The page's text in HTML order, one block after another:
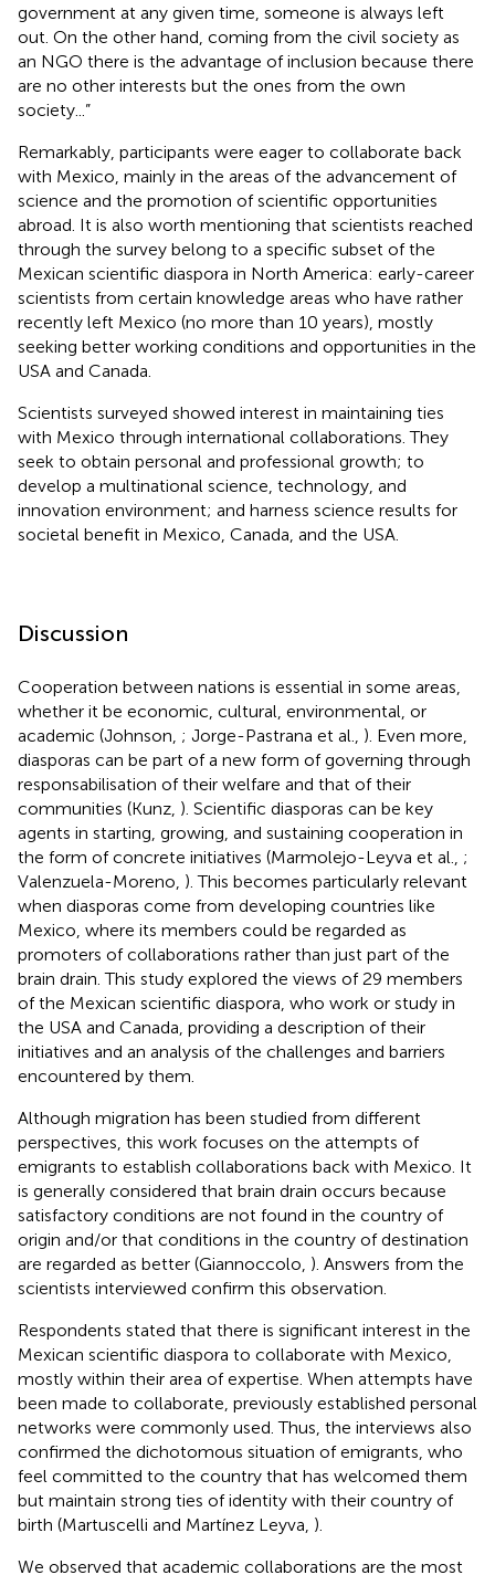
government at any given time, someone is always left
out. On the other hand, coming from the civil society as
an NGO there is the advantage of inclusion because there
are no other interests but the ones from the own
society...”
Remarkably, participants were eager to collaborate back
with Mexico, mainly in the areas of the advancement of
science and the promotion of scientific opportunities
abroad. It is also worth mentioning that scientists reached
through the survey belong to a specific subset of the
Mexican scientific diaspora in North America: early-career
scientists from certain knowledge areas who have rather
recently left Mexico (no more than 10 years), mostly
seeking better working conditions and opportunities in the
USA and Canada.
Scientists surveyed showed interest in maintaining ties
with Mexico through international collaborations. They
seek to obtain personal and professional growth; to
develop a multinational science, technology, and
innovation environment; and harness science results for
societal benefit in Mexico, Canada, and the USA.
Discussion
Cooperation between nations is essential in some areas,
whether it be economic, cultural, environmental, or
academic (Johnson, ; Jorge-Pastrana et al., ). Even more,
diasporas can be part of a new form of governing through
responsabilisation of their welfare and that of their
communities (Kunz, ). Scientific diasporas can be key
agents in starting, growing, and sustaining cooperation in
the form of concrete initiatives (Marmolejo-Leyva et al., ;
Valenzuela-Moreno, ). This becomes particularly relevant
when diasporas come from developing countries like
Mexico, where its members could be regarded as
promoters of collaborations rather than just part of the
brain drain. This study explored the views of 29 members
of the Mexican scientific diaspora, who work or study in
the USA and Canada, providing a description of their
initiatives and an analysis of the challenges and barriers
encountered by them.
Although migration has been studied from different
perspectives, this work focuses on the attempts of
emigrants to establish collaborations back with Mexico. It
is generally considered that brain drain occurs because
satisfactory conditions are not found in the country of
origin and/or that conditions in the country of destination
are regarded as better (Giannoccolo, ). Answers from the
scientists interviewed confirm this observation.
Respondents stated that there is significant interest in the
Mexican scientific diaspora to collaborate with Mexico,
mostly within their area of expertise. When attempts have
been made to collaborate, previously established personal
networks were commonly used. Thus, the interviews also
confirmed the dichotomous situation of emigrants, who
feel committed to the country that has welcomed them
but maintain strong ties of identity with their country of
birth (Martuscelli and Martínez Leyva, ).
We observed that academic collaborations are the most